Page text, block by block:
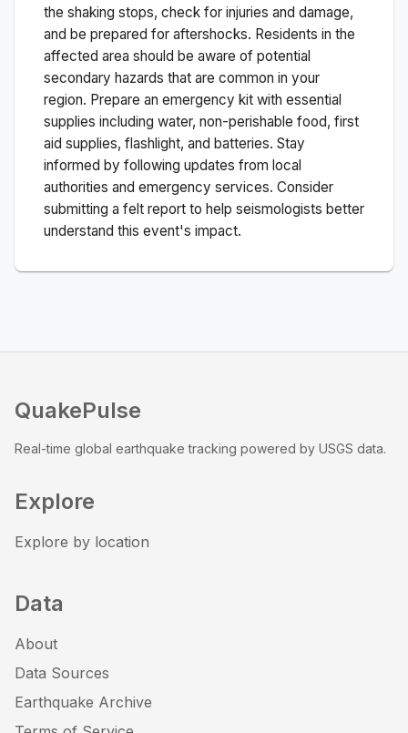
the shaking stops, check for injuries and damage,
and be prepared for aftershocks. Residents in the
affected area should be aware of potential
secondary hazards that are common in your
region. Prepare an emergency kit with essential
supplies including water, non-perishable food, first
aid supplies, flashlight, and batteries. Stay
informed by following updates from local
authorities and emergency services. Consider
submitting a felt report to help seismologists better
understand this event's impact.
QuakePulse
Real-time global earthquake tracking powered by USGS data.
Explore
Explore by location
Data
About
Data Sources
Earthquake Archive